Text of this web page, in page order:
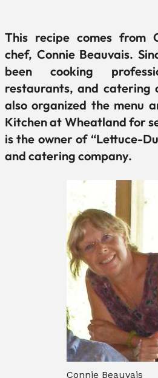
This recipe comes from
chef, Connie Beauvais.
been cooking
restaurants, and catering
also organized the menu
Kitchen at Wheatland for
is the owner of “Lettuce-
and catering company.
Connie Beauvais